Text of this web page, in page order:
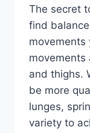
The secret
find
movements
movements
and thighs.
be more
lunges,
variety to